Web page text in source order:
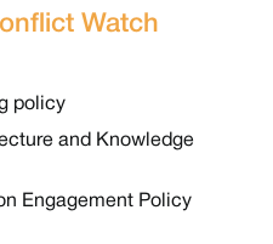
Watch
policy
and Knowledge
Engagement Policy